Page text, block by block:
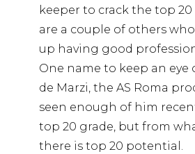
keeper to crack the top
are a couple of others
up having good
One name to keep an eye
de Marzi, the AS Roma
seen enough of him
top 20 grade, but from
there is top 20 potential.